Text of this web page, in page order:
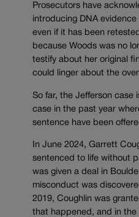
Prosecutors have
introducing DNA
even if it has been
because Woods was no
testify about her original
could linger about the
So far, the Jefferson case
case in the past year
sentence have been
In June 2024, Garrett
sentenced to life without
was given a deal in
misconduct was
2019, Coughlin was
that happened, and in